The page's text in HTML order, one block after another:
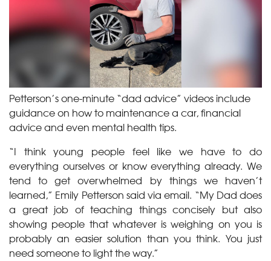
Petterson’s one-minute “dad advice” videos include
guidance on how to maintenance a car, financial
advice and even mental health tips.
“I think young people feel like we have to do
everything ourselves or know everything already. We
tend to get overwhelmed by things we haven’t
learned,” Emily Petterson said via email. “My Dad does
a great job of teaching things concisely but also
showing people that whatever is weighing on you is
probably an easier solution than you think. You just
need someone to light the way.”